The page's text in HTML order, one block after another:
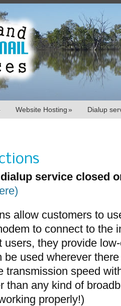
Website Hosting» Dialup
service closed
allow customers to
to connect to the
users, they provide
be used wherever
transmission speed
than any kind of
properly!)